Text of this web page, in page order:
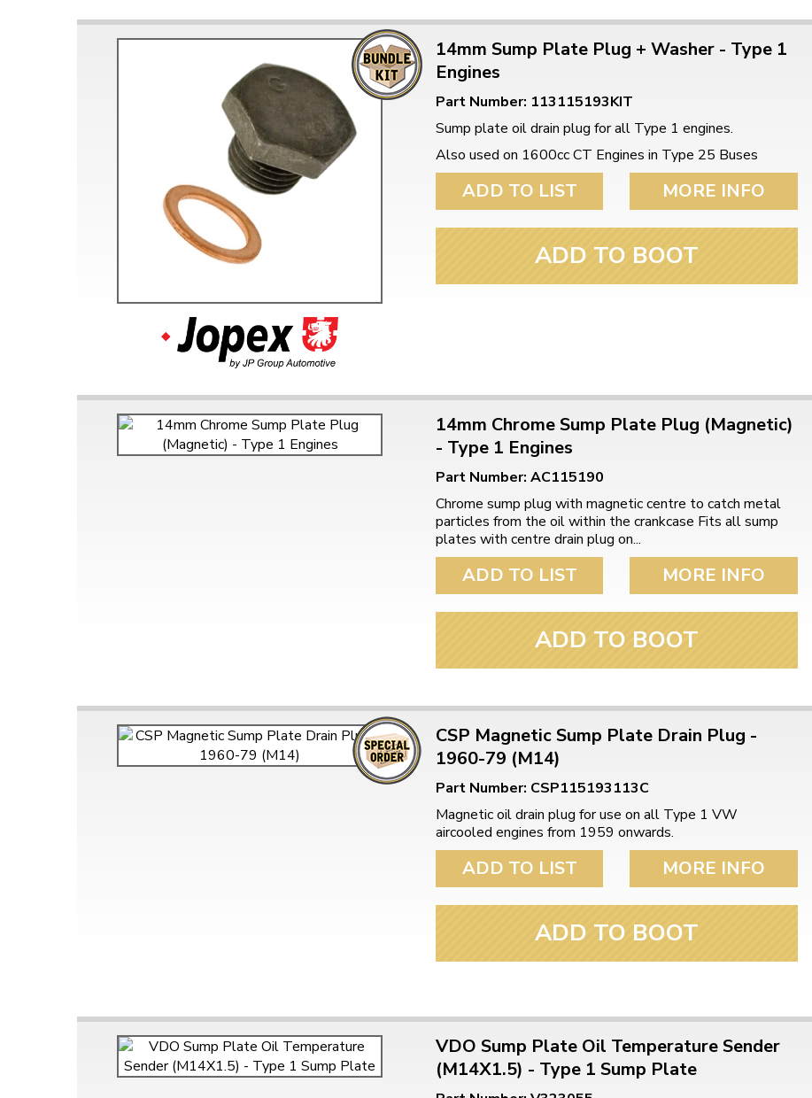
14mm Sump Plate Plug + Washer - Type 1
Engines
Part Number: 113115193KIT
Sump plate oil drain plug for all Type 1 engines.
Also used on 1600cc CT Engines in Type 25 Buses
ADD TO LIST MORE INFO
ADD TO BOOT
14mm Chrome Sump Plate Plug (Magnetic)
- Type 1 Engines
Part Number: AC115190
Chrome sump plug with magnetic centre to catch metal
particles from the oil within the crankcase Fits all sump
plates with centre drain plug on...
ADD TO LIST MORE INFO
ADD TO BOOT
CSP Magnetic Sump Plate Drain Plug -
1960-79 (M14)
Part Number: CSP115193113C
Magnetic oil drain plug for use on all Type 1 VW
aircooled engines from 1959 onwards.
ADD TO LIST MORE INFO
ADD TO BOOT
VDO Sump Plate Oil Temperature Sender
(M14X1.5) - Type 1 Sump Plate